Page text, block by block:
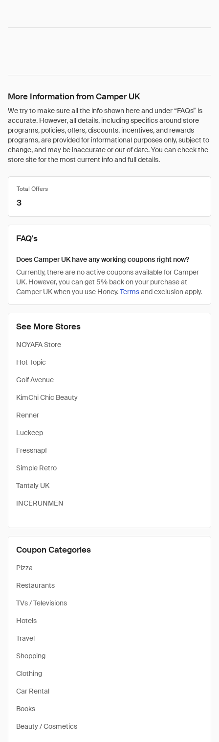
More Information from Camper UK
We try to make sure all the info shown here and under “FAQs” is
accurate. However, all details, including specifics around store
programs, policies, offers, discounts, incentives, and rewards
programs, are provided for informational purposes only, subject to
change, and may be inaccurate or out of date. You can check the
store site for the most current info and full details.
See More Stores
NOYAFA Store
Hot Topic
Golf Avenue
KimChi Chic Beauty
Renner
Luckeep
Fressnapf
Simple Retro
Tantaly UK
INCERUNMEN
Coupon Categories
Pizza
Restaurants
TVs / Televisions
Hotels
Travel
Shopping
Clothing
Car Rental
Books
Beauty / Cosmetics
Total Offers
3
FAQ's
Does Camper UK have any working coupons right now?
Currently, there are no active coupons available for Camper
UK. However, you can get 5% back on your purchase at
Camper UK when you use Honey.Termsand exclusion apply.